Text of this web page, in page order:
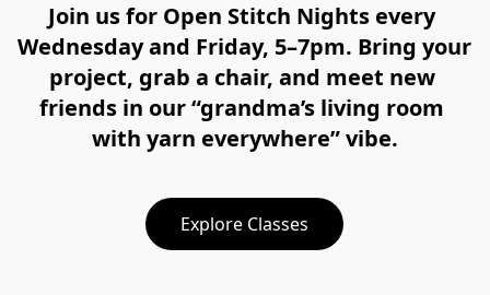
Join us for Open Stitch Nights every
Wednesday and Friday, 5–7pm. Bring your
project, grab a chair, and meet new
friends in our “grandma’s living room
with yarn everywhere” vibe.
Explore Classes